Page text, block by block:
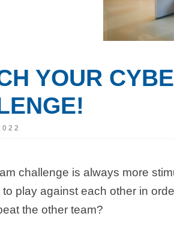
YOUR
challenge is always more
play against each other in
the other team?